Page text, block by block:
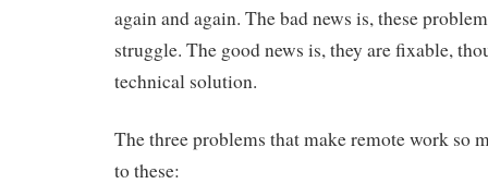
again and again. The bad news is, these
struggle. The good news is, they are fixable,
technical solution.
The three problems that make remote work so
to these: